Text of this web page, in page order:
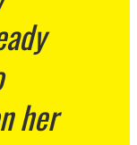
her